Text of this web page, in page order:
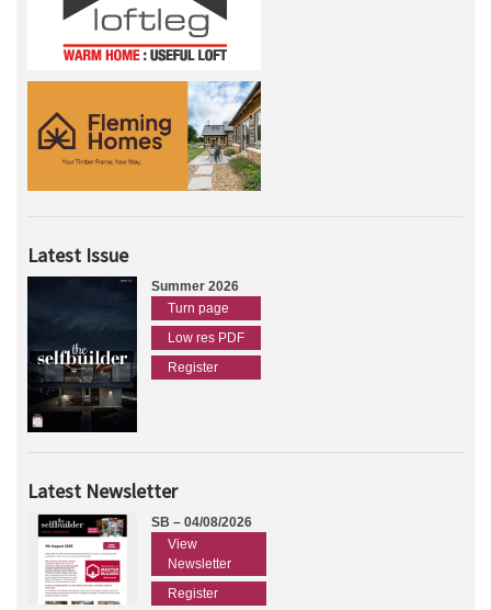
Latest Issue
Summer 2026
Turn page
Low res PDF
Register
Latest Newsletter
SB – 04/08/2026
View
Newsletter
Register